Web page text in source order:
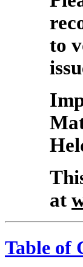
to
at
Table of